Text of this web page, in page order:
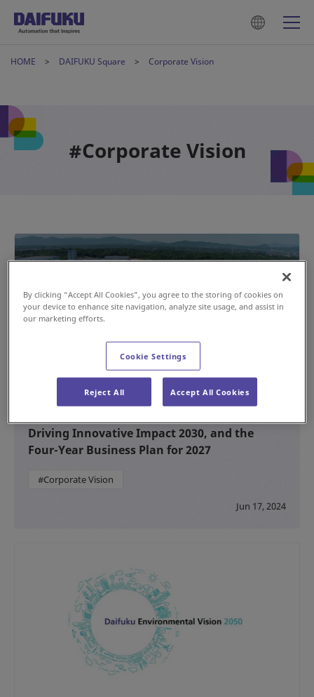
HOME DAIFUKU Square Corporate Vision
#Corporate Vision
Driving Innovative Impact 2030, and the
Four-Year Business Plan for 2027
#Corporate Vision
Jun 17, 2024
By clicking “Accept All Cookies”, you agree to the storing of cookies on
your device to enhance site navigation, analyze site usage, and assist in
our marketing efforts.
Cookie Settings
Reject All Accept All Cookies